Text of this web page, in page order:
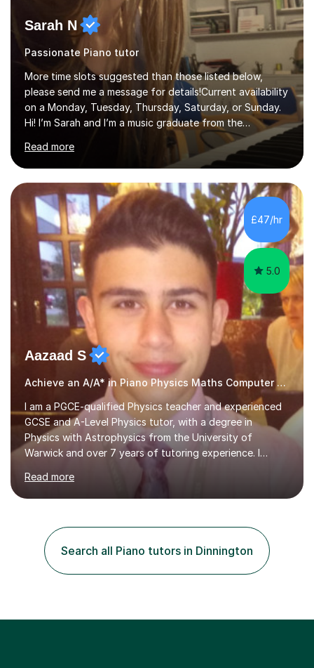
Sarah N
Passionate Piano tutor
More time slots suggested than those listed below,
please send me a message for details!Current availability
on a Monday, Tuesday, Thursday, Saturday, or Sunday.
Hi! I’m Sarah and I’m a music graduate from the
University of York! I graduated with a 2:1, and took
modules in music education and community music during
my time there. I have taken many of the principles or
community music into my tutoring style, and I have a
very pupil centred approach to teaching. I like to
encourage my students to find ways to link what we are
covering to both their own interests, and other areas of
their learning. I h...
Read more
£47/hr
5.0
Aazaad S
Achieve an A/A* in Piano Physics Maths Computer Science
I am a PGCE-qualified Physics teacher and experienced
GCSE and A-Level Physics tutor, with a degree in
Physics with Astrophysics from the University of
Warwick and over 7 years of tutoring experience. I
currently teach Physics full-time, giving me strong
knowledge of exam boards including AQA, Edexcel, and
OCR.I specialise in helping students who are stuck at a
students struggle not because of ability, but due to
gaps in understanding, weak exam technique, and low
confidence — this is exactly what I focus on.Over the
past few years teaching and tutor...
Read more
Search all Piano tutors in Dinnington